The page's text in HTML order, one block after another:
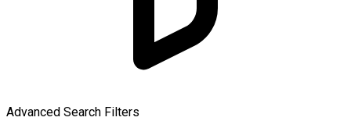
Advanced Search Filters